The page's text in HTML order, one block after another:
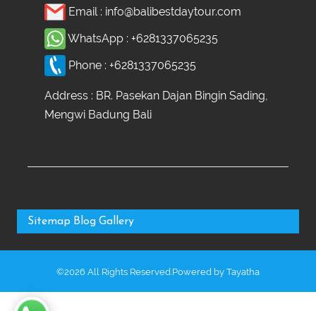
Email : info@balibestdaytour.com
WhatsApp : +6281337065235
Phone : +6281337065235
Address : BR. Pasekan Dajan Bingin Sading,
Mengwi Badung Bali
Sitemap Blog Gallery
©2026 All Rights Reserved.Powered by Tayatha